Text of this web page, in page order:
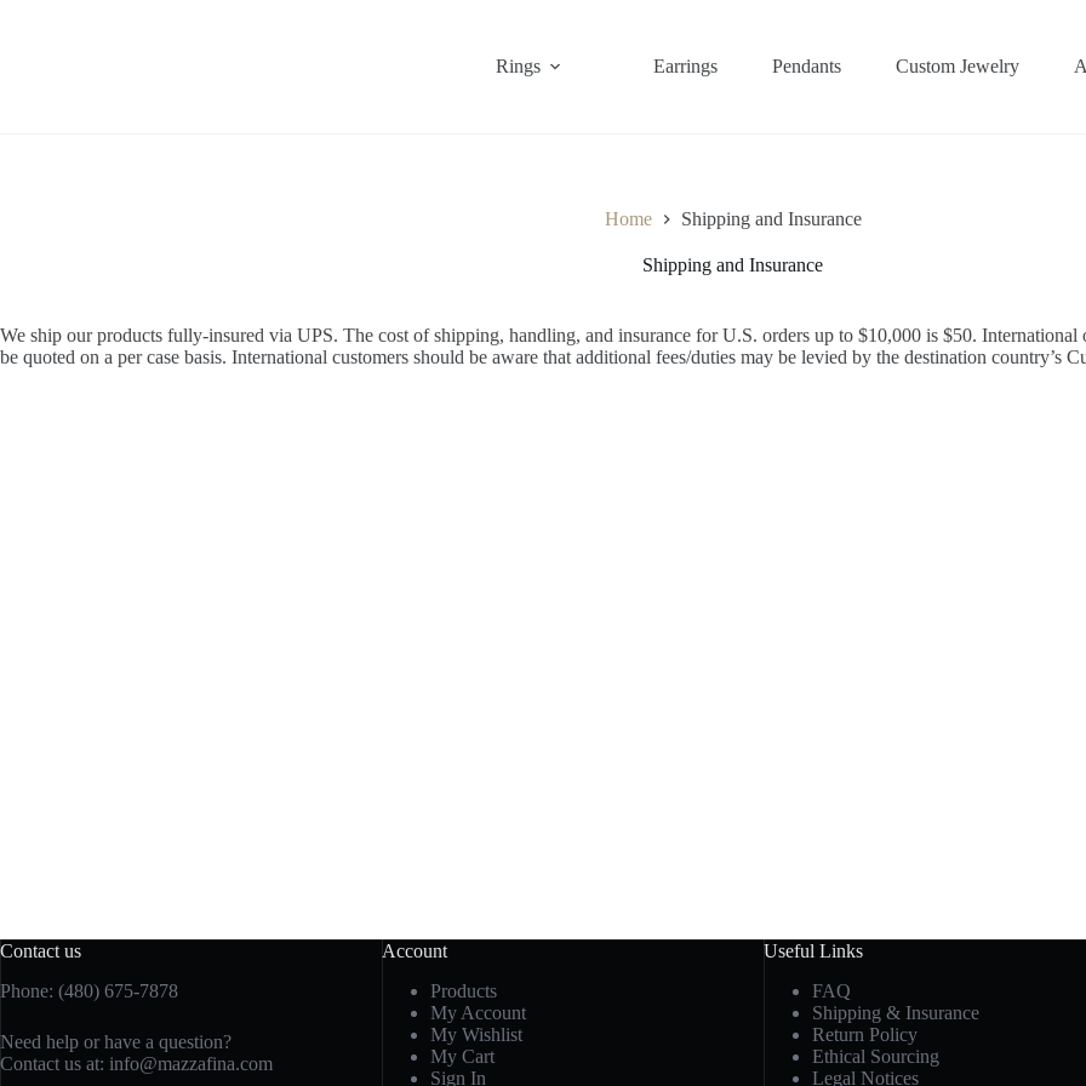
Rings Earrings Pendants Custom Jewelry
Home Shipping and Insurance
Shipping and Insurance
We ship our products fully-insured via UPS. The cost of shipping, handling, and insurance for U.S. orders up to $10,000 is $50.
be quoted on a per case basis. International customers should be aware that additional fees/duties may be levied by the destination country’s
Contact us
Phone: (480) 675-7878
Need help or have a question?
Contact us at: info@mazzafina.com
Account
Products
My Account
My Wishlist
My Cart
Sign In
Useful Links
FAQ
Shipping & Insurance
Return Policy
Ethical Sourcing
Legal Notices